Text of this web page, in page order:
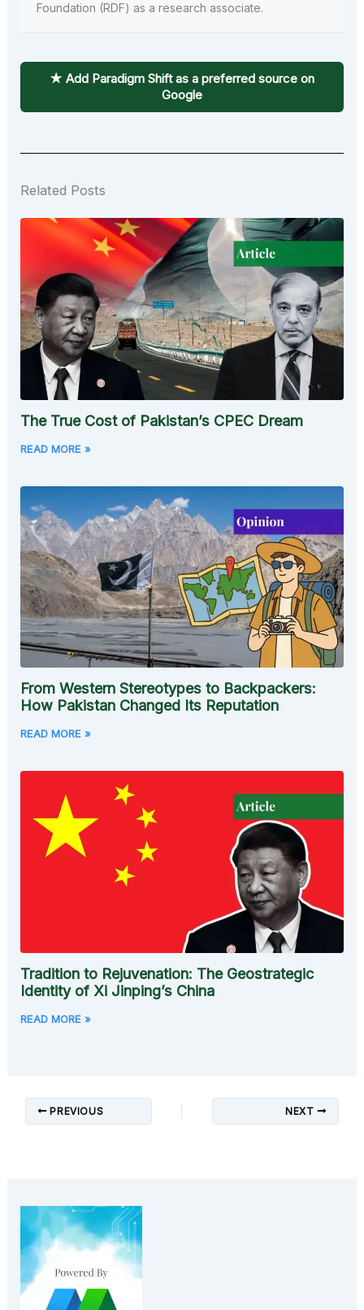
Foundation (RDF) as a research associate.
★ Add Paradigm Shift as a preferred source on
Google
Related Posts
The True Cost of Pakistan’s CPEC Dream
READ MORE »
From Western Stereotypes to Backpackers:
How Pakistan Changed Its Reputation
READ MORE »
Tradition to Rejuvenation: The Geostrategic
Identity of Xi Jinping’s China
READ MORE »
PREVIOUS NEXT